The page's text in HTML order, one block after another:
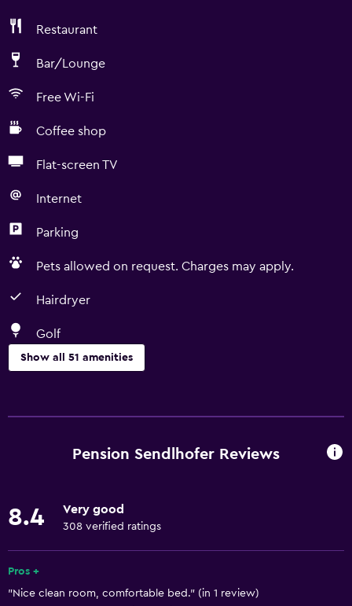
Restaurant
Bar/Lounge
Free Wi-Fi
Coffee shop
Flat-screen TV
Internet
Parking
Pets allowed on request. Charges may apply.
Hairdryer
Golf
Show all 51 amenities
Pets allowed on request. Charges may apply.
Hypoallergenic
No smoking
Non-feather pillow
Pension Sendlhofer Reviews
8.4 Very good
308 verified ratings
Pros +
"Nice clean room, comfortable bed." (in 1 review)